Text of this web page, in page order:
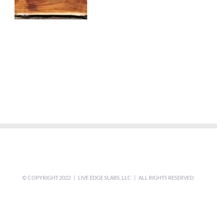
© COPYRIGHT 2022 | LIVE EDGE SLABS, LLC | ALL RIGHTS RESERVED